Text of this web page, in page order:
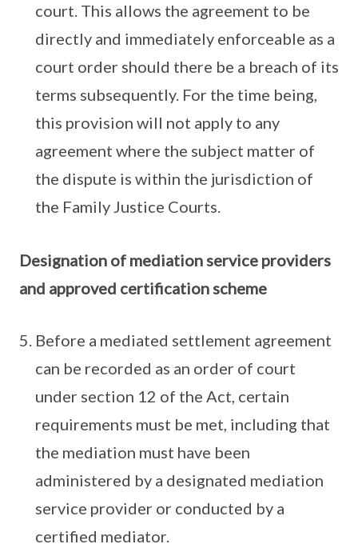
court. This allows the agreement to be
directly and immediately enforceable as a
court order should there be a breach of its
terms subsequently. For the time being,
this provision will not apply to any
agreement where the subject matter of
the dispute is within the jurisdiction of
the Family Justice Courts.
Designation of mediation service providers
and approved certification scheme
Before a mediated settlement agreement
can be recorded as an order of court
under section 12 of the Act, certain
requirements must be met, including that
the mediation must have been
administered by a designated mediation
service provider or conducted by a
certified mediator.